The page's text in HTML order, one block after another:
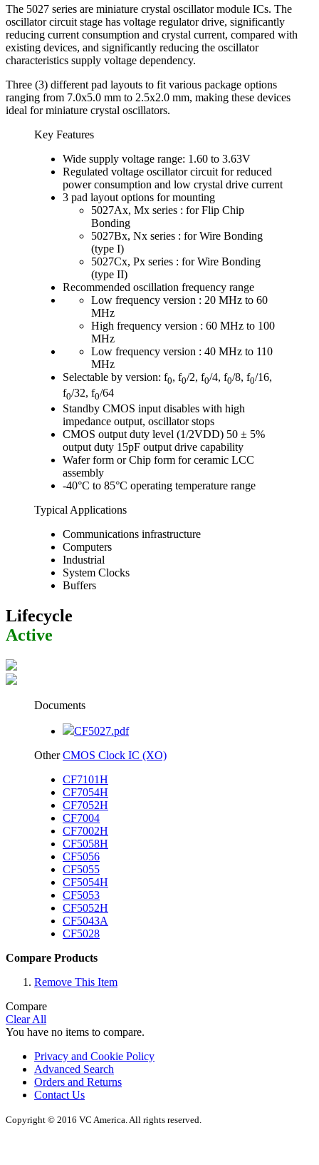
The 5027 series are miniature crystal oscillator module ICs. The
oscillator circuit stage has voltage regulator drive, significantly
reducing current consumption and crystal current, compared with
existing devices, and significantly reducing the oscillator
characteristics supply voltage dependency.
Three (3) different pad layouts to fit various package options
ranging from 7.0x5.0 mm to 2.5x2.0 mm, making these devices
ideal for miniature crystal oscillators.
Key Features
Wide supply voltage range: 1.60 to 3.63V
Regulated voltage oscillator circuit for reduced
power consumption and low crystal drive current
3 pad layout options for mounting
5027Ax, Mx series : for Flip Chip
Bonding
5027Bx, Nx series : for Wire Bonding
(type I)
5027Cx, Px series : for Wire Bonding
(type II)
Recommended oscillation frequency range
Low frequency version : 20 MHz to 60
MHz
High frequency version : 60 MHz to 100
MHz
Low frequency version : 40 MHz to 110
MHz
Selectable by version: f0, f0/2, f0/4, f0/8, f0/16,
f0/32, f0/64
Standby CMOS input disables with high
impedance output, oscillator stops
CMOS output duty level (1/2VDD) 50 ± 5%
output duty 15pF output drive capability
Wafer form or Chip form for ceramic LCC
assembly
-40°C to 85°C operating temperature range
Typical Applications
Communications infrastructure
Computers
Industrial
System Clocks
Buffers
Lifecycle
Active
Documents
CF5027.pdf
OtherCMOS Clock IC (XO)
CF7101H
CF7054H
CF7052H
CF7004
CF7002H
CF5058H
CF5056
CF5055
CF5054H
CF5053
CF5052H
CF5043A
CF5028
Compare Products
Remove This Item
Compare
Clear All
You have no items to compare.
Privacy and Cookie Policy
Advanced Search
Orders and Returns
Contact Us
Copyright © 2016 VC America. All rights reserved.